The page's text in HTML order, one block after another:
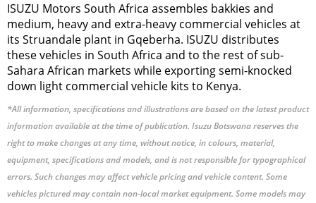
ISUZU Motors South Africa assembles bakkies and
medium, heavy and extra-heavy commercial vehicles at
its Struandale plant in Gqeberha. ISUZU distributes
these vehicles in South Africa and to the rest of sub-
Sahara African markets while exporting semi-knocked
down light commercial vehicle kits to Kenya.
*All information, specifications and illustrations are based on the latest product
information available at the time of publication. Isuzu Botswana reserves the
right to make changes at any time, without notice, in colours, material,
equipment, specifications and models, and is not responsible for typographical
errors. Such changes may affect vehicle pricing and vehicle content. Some
vehicles pictured may contain non-local market equipment. Some models may